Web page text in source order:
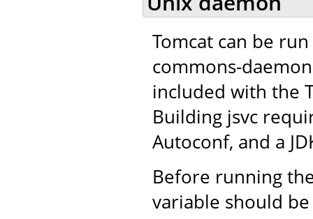
Tomcat can be
commons-
included with the
Building jsvc
Autoconf, and a
Before running
variable should